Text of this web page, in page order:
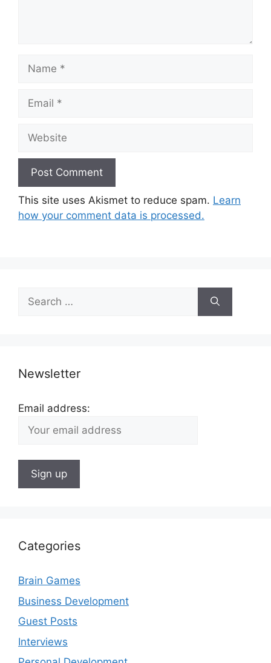
Name
Email
Website
This site uses Akismet to reduce spam. Learn
how your comment data is processed.
for:
Newsletter
Email address:
Categories
Brain Games
Business Development
Guest Posts
Interviews